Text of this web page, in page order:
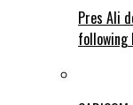
Pres Ali
following